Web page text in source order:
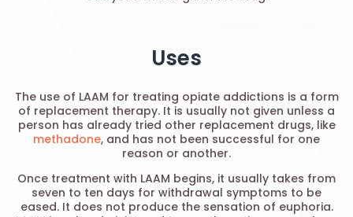
Uses
The use of LAAM for treating opiate addictions is a form
of replacement therapy. It is usually not given unless a
person has already tried other replacement drugs, like
methadone, and has not been successful for one
reason or another.
Once treatment with LAAM begins, it usually takes from
seven to ten days for withdrawal symptoms to be
eased. It does not produce the sensation of euphoria.